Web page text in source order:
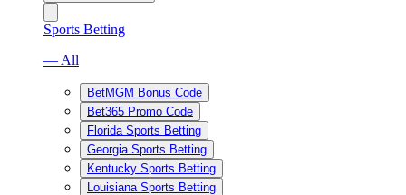
Sports Betting
— All
BetMGM Bonus Code
Bet365 Promo Code
Florida Sports Betting
Georgia Sports Betting
Kentucky Sports Betting
Louisiana Sports Betting